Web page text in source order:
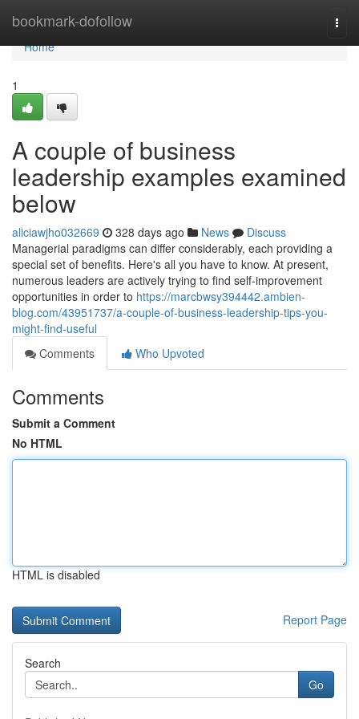
bookmark-dofollow
Home
Home
1
A couple of business
leadership examples examined
below
aliciawjho032669 328 days ago News
Discuss
Managerial paradigms can differ considerably, each providing a
special set of benefits. Here's all you have to know. At present,
numerous leaders are actively trying to find self-improvement
opportunities in order to https://marcbwsy394442.ambien-
blog.com/43951737/a-couple-of-business-leadership-tips-you-
might-find-useful
Comments
Who Upvoted
Comments
Submit a Comment
No HTML
HTML is disabled
Report Page
Search
Go